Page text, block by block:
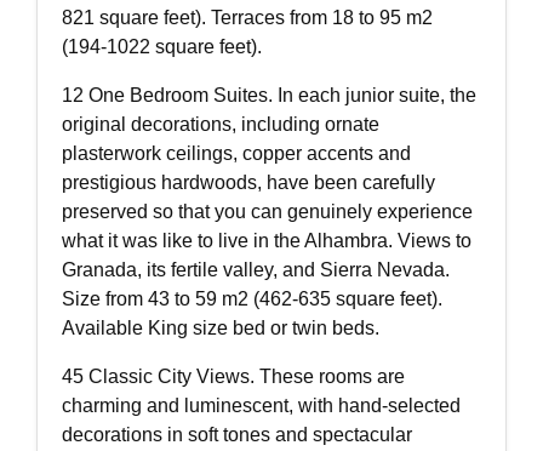
821 square feet). Terraces from 18 to 95 m2
(194-1022 square feet).
12 One Bedroom Suites. In each junior suite, the
original decorations, including ornate
plasterwork ceilings, copper accents and
prestigious hardwoods, have been carefully
preserved so that you can genuinely experience
what it was like to live in the Alhambra. Views to
Granada, its fertile valley, and Sierra Nevada.
Size from 43 to 59 m2 (462-635 square feet).
Available King size bed or twin beds.
45 Classic City Views. These rooms are
charming and luminescent, with hand-selected
decorations in soft tones and spectacular